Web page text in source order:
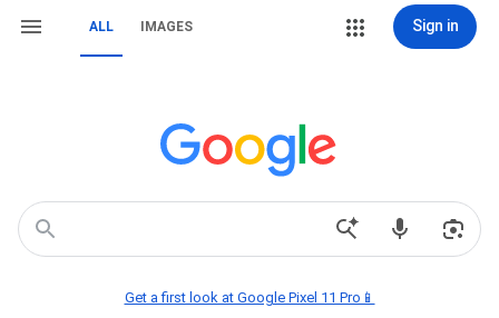
ALL IMAGES Sign in
Get a first look at Google Pixel 11 Pro📱